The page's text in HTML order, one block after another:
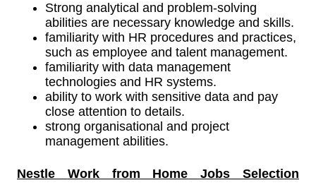
Strong analytical and problem-solving
abilities are necessary knowledge and skills.
familiarity with HR procedures and practices,
such as employee and talent management.
familiarity with data management
technologies and HR systems.
ability to work with sensitive data and pay
close attention to details.
strong organisational and project
management abilities.
Nestle Work from Home Jobs Selection